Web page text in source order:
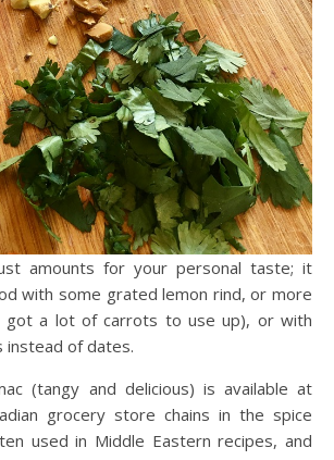
amounts for your personal taste; it
with some grated lemon rind, or more
got a lot of carrots to use up), or with
instead of dates.
(tangy and delicious) is available at
grocery store chains in the spice
used in Middle Eastern recipes, and